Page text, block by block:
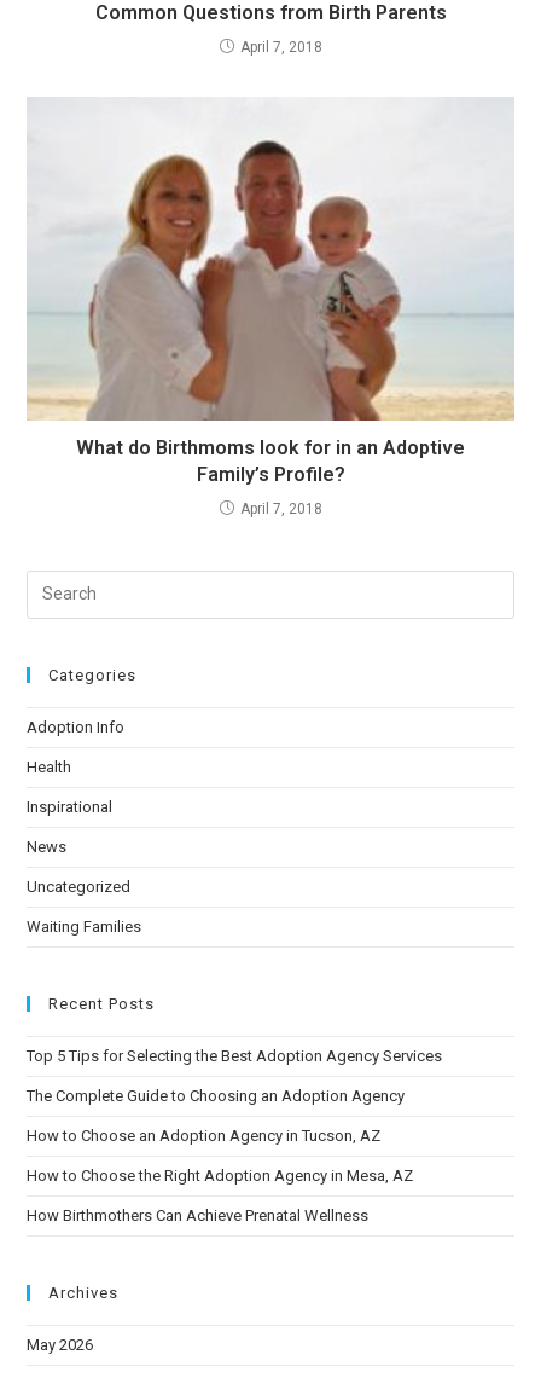
Common Questions from Birth Parents
April 7, 2018
What do Birthmoms look for in an Adoptive
Family’s Profile?
April 7, 2018
Categories
Adoption Info
Health
Inspirational
News
Uncategorized
Waiting Families
Recent Posts
Top 5 Tips for Selecting the Best Adoption Agency Services
The Complete Guide to Choosing an Adoption Agency
How to Choose an Adoption Agency in Tucson, AZ
How to Choose the Right Adoption Agency in Mesa, AZ
How Birthmothers Can Achieve Prenatal Wellness
Archives
May 2026